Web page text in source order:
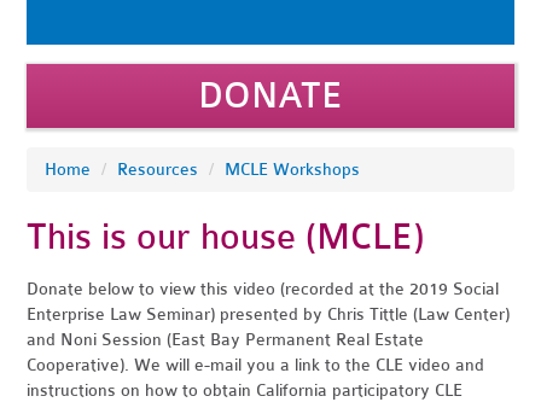
DONATE
Home / Resources / MCLE Workshops
This is our house (MCLE)
Donate below to view this video (recorded at the 2019 Social
Enterprise Law Seminar) presented by Chris Tittle (Law Center)
and Noni Session (East Bay Permanent Real Estate
Cooperative). We will e-mail you a link to the CLE video and
instructions on how to obtain California participatory CLE